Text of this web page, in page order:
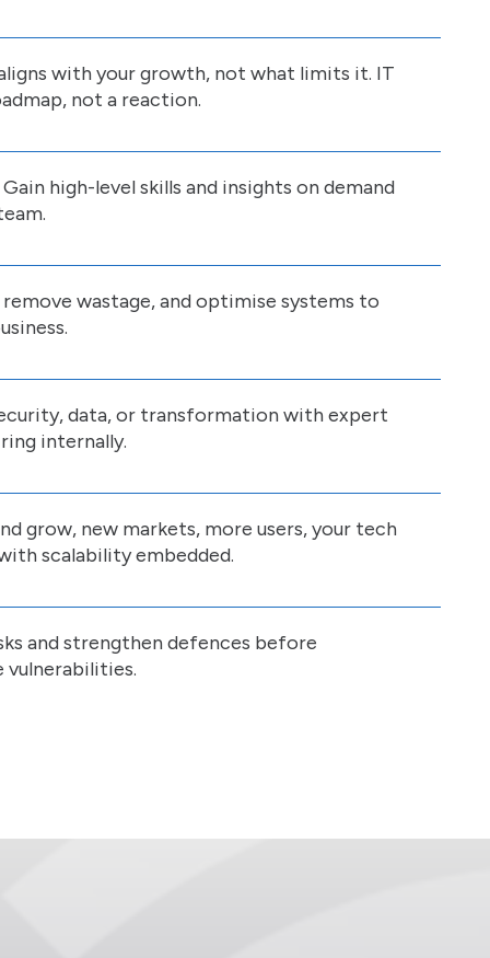
with your growth, not what limits it. IT
not a reaction.
high-level skills and insights on demand
wastage, and optimise systems to
data, or transformation with expert
internally.
grow, new markets, more users, your tech
scalability embedded.
and strengthen defences before
vulnerabilities.